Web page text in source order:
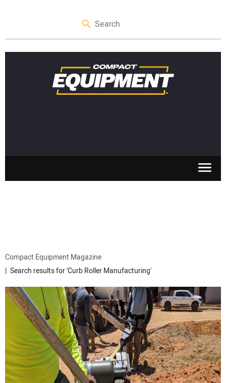
ATTACHMENTS
ENGINES
TRACTORS
MORE EQUIPMENT
Compact Equipment Magazine
Search results for 'Curb Roller Manufacturing'